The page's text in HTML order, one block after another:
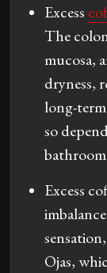
Excess
The
mucosa,
dryness,
long-
so
Excess
Ojas,